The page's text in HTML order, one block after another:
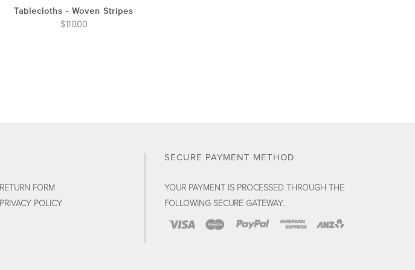
Tablecloths - Woven Stripes
$110.00
RETURN FORM
PRIVACY POLICY
SECURE PAYMENT METHOD
YOUR PAYMENT IS PROCESSED THROUGH THE
FOLLOWING SECURE GATEWAY.